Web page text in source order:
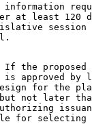
information
at least 120
If the
is approved by
for the
but not later
for